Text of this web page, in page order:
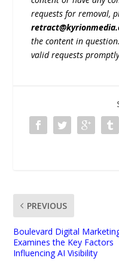
requests for removal,
the content in
valid requests
PREVIOUS
Boulevard Digital
Examines the Key Factors
Influencing AI Visibility